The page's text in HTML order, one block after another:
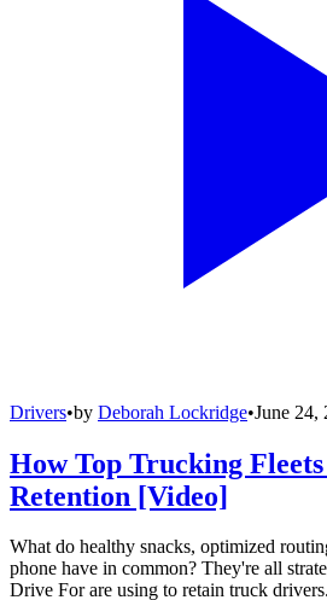
Drivers•by Deborah Lockridge•June 24,
How Top Trucking
Retention [Video]
What do healthy snacks, optimized
phone have in common? They're all
Drive For are using to retain truck drivers.